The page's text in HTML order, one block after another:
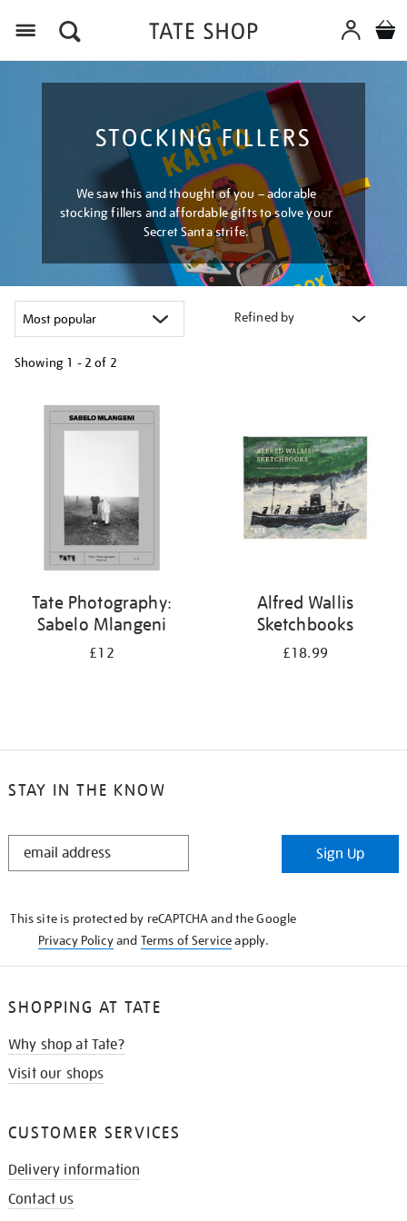
STOCKING FILLERS
We saw this and thought of you – adorable
stocking fillers and affordable gifts to solve your
Secret Santa strife.
Refined by
Showing 1 - 2 of 2
your
results
Tate Photography:
Sabelo Mlangeni
£12
Alfred Wallis
Sketchbooks
£18.99
STAY IN THE KNOW
STAY
Sign Up
This site is protected by reCAPTCHA and the Google
Privacy Policyand Terms of Serviceapply.
SHOPPING AT TATE
Why shop at Tate?
Visit our shops
CUSTOMER SERVICES
Delivery information
Contact us